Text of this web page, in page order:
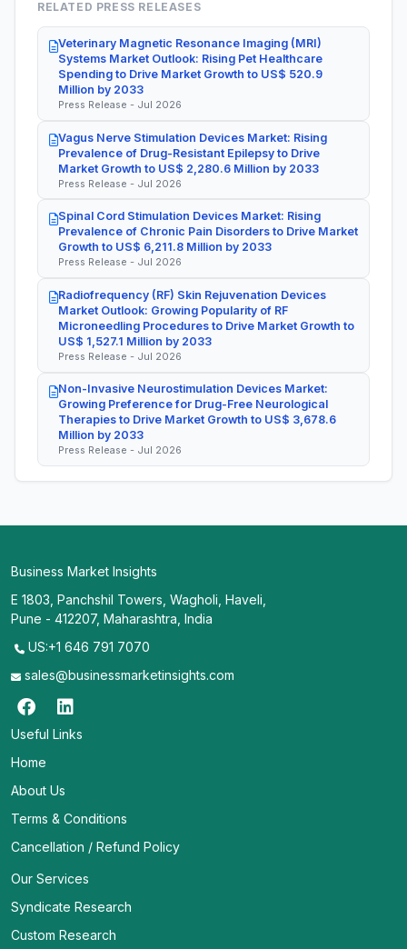
RELATED PRESS RELEASES
Veterinary Magnetic Resonance Imaging (MRI)
Systems Market Outlook: Rising Pet Healthcare
Spending to Drive Market Growth to US$ 520.9
Million by 2033
Press Release - Jul 2026
Vagus Nerve Stimulation Devices Market: Rising
Prevalence of Drug-Resistant Epilepsy to Drive
Market Growth to US$ 2,280.6 Million by 2033
Press Release - Jul 2026
Spinal Cord Stimulation Devices Market: Rising
Prevalence of Chronic Pain Disorders to Drive Market
Growth to US$ 6,211.8 Million by 2033
Press Release - Jul 2026
Radiofrequency (RF) Skin Rejuvenation Devices
Market Outlook: Growing Popularity of RF
Microneedling Procedures to Drive Market Growth to
US$ 1,527.1 Million by 2033
Press Release - Jul 2026
Non-Invasive Neurostimulation Devices Market:
Growing Preference for Drug-Free Neurological
Therapies to Drive Market Growth to US$ 3,678.6
Million by 2033
Press Release - Jul 2026
Business Market Insights
E 1803, Panchshil Towers, Wagholi, Haveli,
Pune - 412207, Maharashtra, India
US:+1 646 791 7070
sales@businessmarketinsights.com
Useful Links
Home
About Us
Terms & Conditions
Cancellation / Refund Policy
Our Services
Syndicate Research
Custom Research